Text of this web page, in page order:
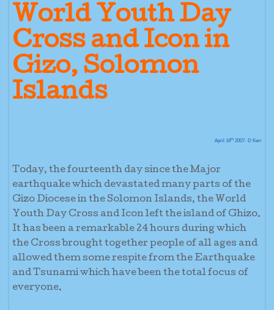
World Youth Day
Cross and Icon in
Gizo, Solomon
Islands
April 16th 2007- D Kerr
Today, the fourteenth day since the Major
earthquake which devastated many parts of the
Gizo Diocese in the Solomon Islands, the World
Youth Day Cross and Icon left the island of Ghizo.
It has been a remarkable 24 hours during which
the Cross brought together people of all ages and
allowed them some respite from the Earthquake
and Tsunami which have been the total focus of
everyone.